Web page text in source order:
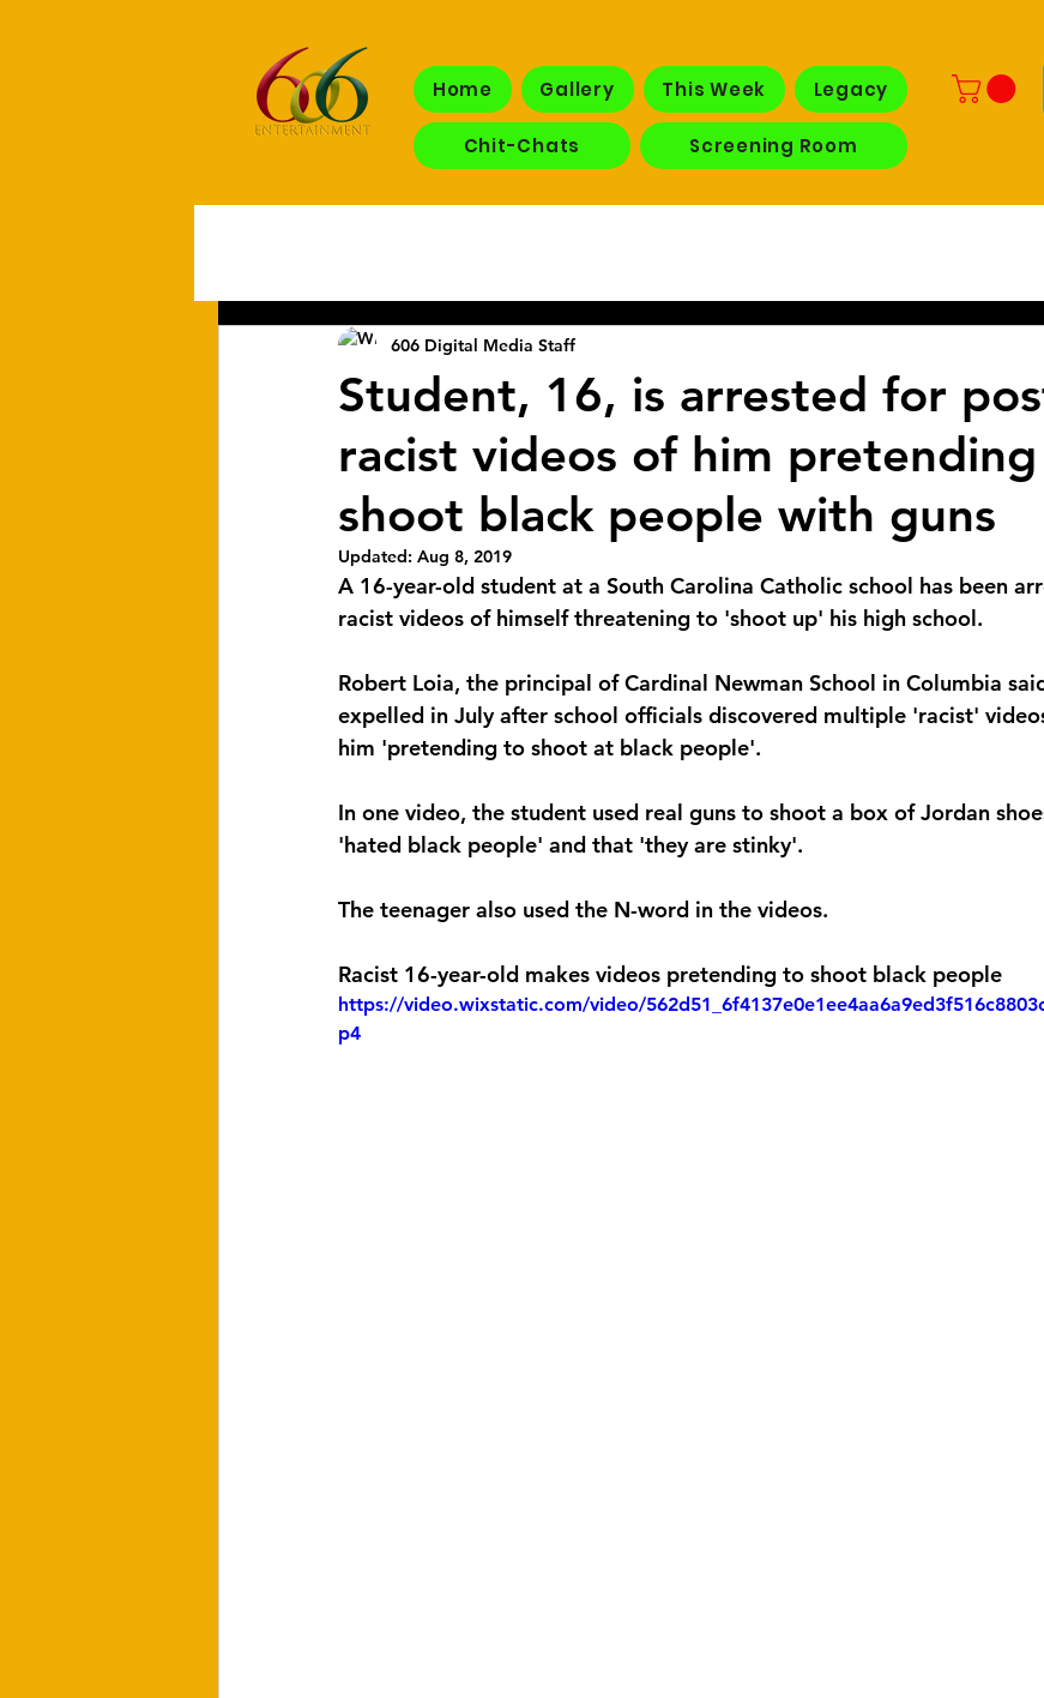
Home Gallery This Week Legacy
Chit-Chats Screening Room
Student, 16, is arrested for
racist videos of him
shoot black people with guns
606 Digital Media Staff
Updated: Aug 8, 2019
A 16-year-old student at a South Carolina Catholic school has been
racist videos of himself threatening to 'shoot up' his high school.
Robert Loia, the principal of Cardinal Newman School in Columbia
expelled in July after school officials discovered multiple 'racist'
him 'pretending to shoot at black people'.
In one video, the student used real guns to shoot a box of Jordan
'hated black people' and that 'they are stinky'.
The teenager also used the N-word in the videos.
Racist 16-year-old makes videos pretending to shoot black people
https://video.wixstatic.com/video/
p4